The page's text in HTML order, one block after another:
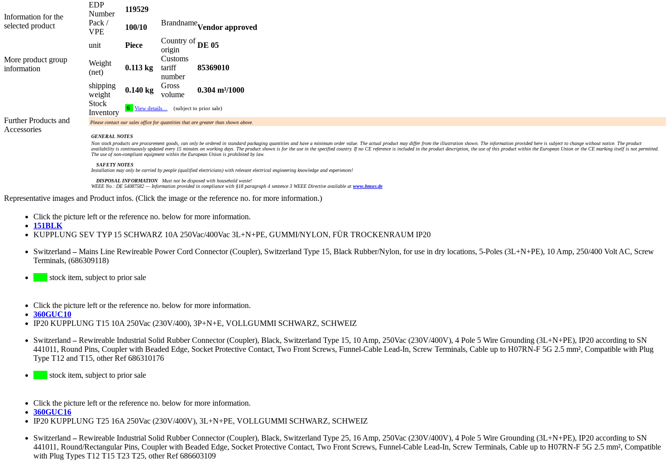
Information for the
selected product
More product group
information
Further Products and
Accessories
EDP
Number
119529
Pack /
VPE
100/10
Brandname
Vendor approved
unit Piece
Country of
origin
DE 05
Weight
(net)
0.113 kg
Customs
tariff
number
85369010
shipping
weight
0.140 kg
Gross
volume
0.304 m³/1000
Stock
Inventory
6 View details… (subject to prior sale)
Please contact our sales office for quantities that are greater than shown above.
GENERAL NOTES
Non stock products are procurement goods, can only be ordered in standard packaging quantities and have a minimum order value. The actual product may differ from the illustration shown. The information provided here is subject to change without notice. The product
availability is continuously updated every 15 minutes on working days. The product shown is for the use in the specified country. If no CE reference is included in the product description, the use of this product within the European Union or the CE marking itself is not permitted.
The use of non-compliant equipment within the European Union is prohibited by law.
SAFETY NOTES
Installation may only be carried by people (qualified electricians) with relevant electrical engineering knowledge and experiences!
DISPOSAL INFORMATIONMust not be disposed with household waste!
WEEE No.: DE 54087582 — Information provided in compliance with §18 paragraph 4 sentence 3 WEEE Directive available at www.bmuv.de
Representative images and Product infos. (Click the image or the reference no. for more information.)
Click the picture left or the reference no. below for more information.
151BLK
KUPPLUNG SEV TYP 15 SCHWARZ 10A 250Vac/400Vac 3L+N+PE, GUMMI/NYLON, FÜR TROCKENRAUM IP20
Switzerland –Mains Line Rewireable Power Cord Connector (Coupler), Switzerland Type 15, Black Rubber/Nylon, for use in dry locations, 5-Poles (3L+N+PE), 10 Amp, 250/400 Volt AC, Screw
Terminals, (686309118)
stock item, subject to prior sale
Click the picture left or the reference no. below for more information.
360GUC10
IP20 KUPPLUNG T15 10A 250Vac (230V/400), 3P+N+E, VOLLGUMMI SCHWARZ, SCHWEIZ
Switzerland –Rewireable Industrial Solid Rubber Connector (Coupler), Black, Switzerland Type 15, 10 Amp, 250Vac (230V/400V), 4 Pole 5 Wire Grounding (3L+N+PE), IP20 according to SN
441011, Round Pins, Coupler with Beaded Edge, Socket Protective Contact, Two Front Screws, Funnel-Cable Lead-In, Screw Terminals, Cable up to H07RN-F 5G 2.5 mm², Compatible with Plug
Type T12 and T15, other Ref 686310176
stock item, subject to prior sale
Click the picture left or the reference no. below for more information.
360GUC16
IP20 KUPPLUNG T25 16A 250Vac (230V/400V), 3L+N+PE, VOLLGUMMI SCHWARZ, SCHWEIZ
Switzerland –Rewireable Industrial Solid Rubber Connector (Coupler), Black, Switzerland Type 25, 16 Amp, 250Vac (230V/400V), 4 Pole 5 Wire Grounding (3L+N+PE), IP20 according to SN
441011, Round/Rectangular Pins, Coupler with Beaded Edge, Socket Protective Contact, Two Front Screws, Funnel-Cable Lead-In, Screw Terminals, Cable up to H07RN-F 5G 2.5 mm², Compatible
with Plug Types T12 T15 T23 T25, other Ref 686603109